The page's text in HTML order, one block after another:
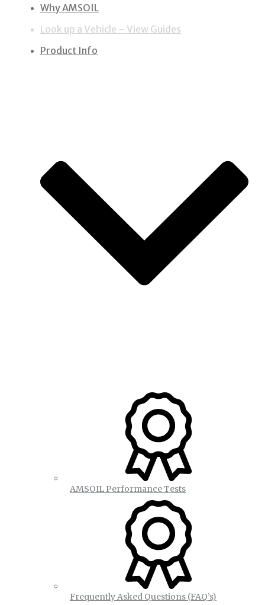
Why AMSOIL
Look up a Vehicle – View Guides
Product Info
AMSOIL Performance Tests
Frequently Asked Questions (FAQ’s)